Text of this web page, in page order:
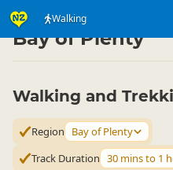
Walking
Activities ▷ Land Activities
Bay of Plenty
Walking and
Region
Bay of Plenty
Track Duration 30 mins to 1